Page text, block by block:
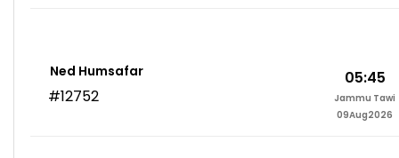
Ned Humsafar
#12752
05:45
Jammu Tawi
09Aug2026